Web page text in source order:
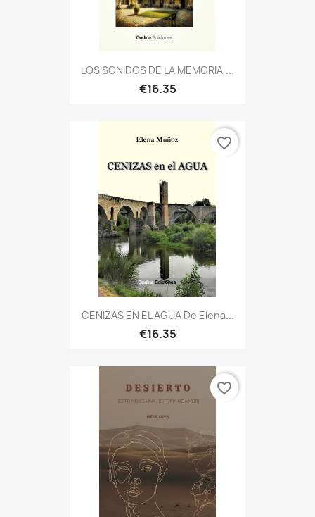
LOS SONIDOS DE LA MEMORIA,...
€16.35
CENIZAS EN EL AGUA De Elena...
€16.35
favorite_border
favorite_border